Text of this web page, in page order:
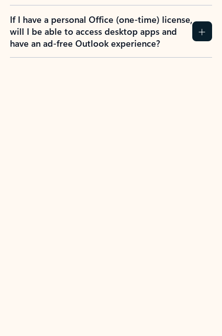
If I have a personal Office (one-time) license,
will I be able to access desktop apps and
have an ad-free Outlook experience?